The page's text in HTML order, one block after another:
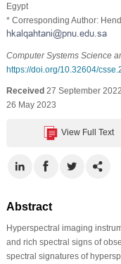
Egypt
* Corresponding Author:
Computer Systems Science
https://doi.org/10.32604/
Received27 September
26 May 2023
View Full Text
Abstract
Hyperspectral imaging
and rich spectral signs of
spectral signatures of